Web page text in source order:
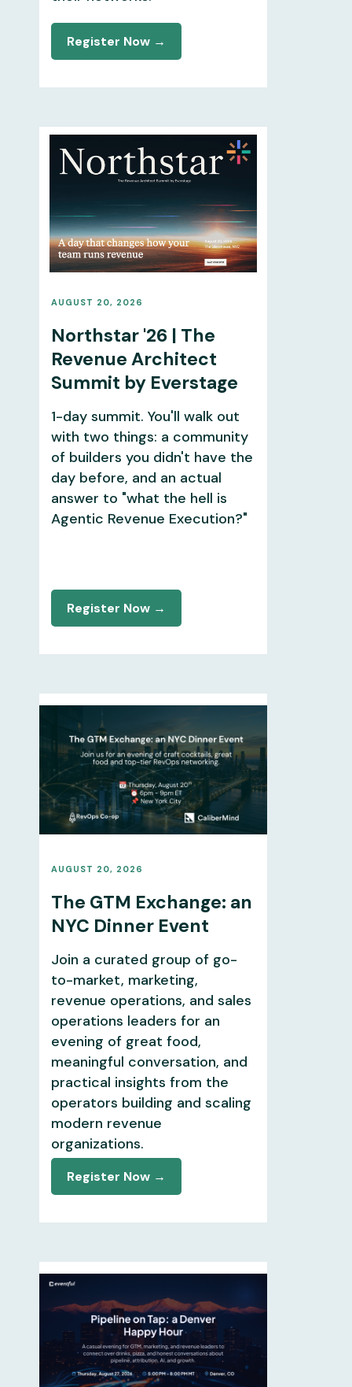
Register Now →
AUGUST 20, 2026
Northstar '26 | The
Revenue Architect
Summit by Everstage
1-day summit. You'll walk out
with two things: a community
of builders you didn't have the
day before, and an actual
answer to "what the hell is
Agentic Revenue Execution?"
Register Now →
AUGUST 20, 2026
The GTM Exchange: an
NYC Dinner Event
Join a curated group of go-
to-market, marketing,
revenue operations, and sales
operations leaders for an
evening of great food,
meaningful conversation, and
practical insights from the
operators building and scaling
modern revenue
organizations.
Register Now →